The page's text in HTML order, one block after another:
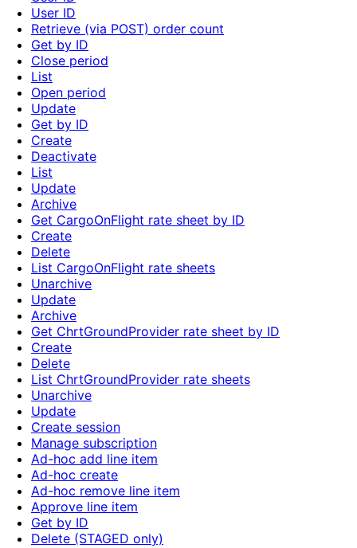
User ID
Retrieve (via POST) order count
Get by ID
Close period
List
Open period
Update
Get by ID
Create
Deactivate
List
Update
Archive
Get CargoOnFlight rate sheet by ID
Create
Delete
List CargoOnFlight rate sheets
Unarchive
Update
Archive
Get ChrtGroundProvider rate sheet by ID
Create
Delete
List ChrtGroundProvider rate sheets
Unarchive
Update
Create session
Manage subscription
Ad-hoc add line item
Ad-hoc create
Ad-hoc remove line item
Approve line item
Get by ID
Delete (STAGED only)